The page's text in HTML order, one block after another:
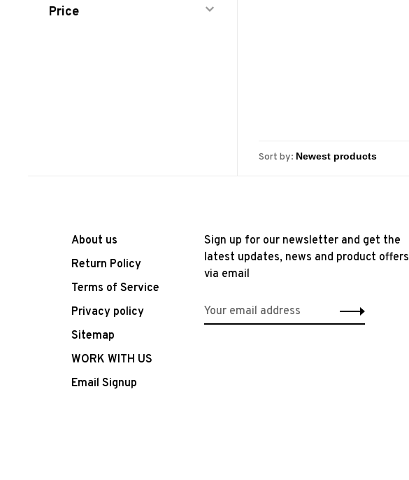
Price
Sort by:
About us
Return Policy
Terms of Service
Privacy policy
Sitemap
WORK WITH US
Email Signup
Sign up for our newsletter and get the
latest updates, news and product offers
via email